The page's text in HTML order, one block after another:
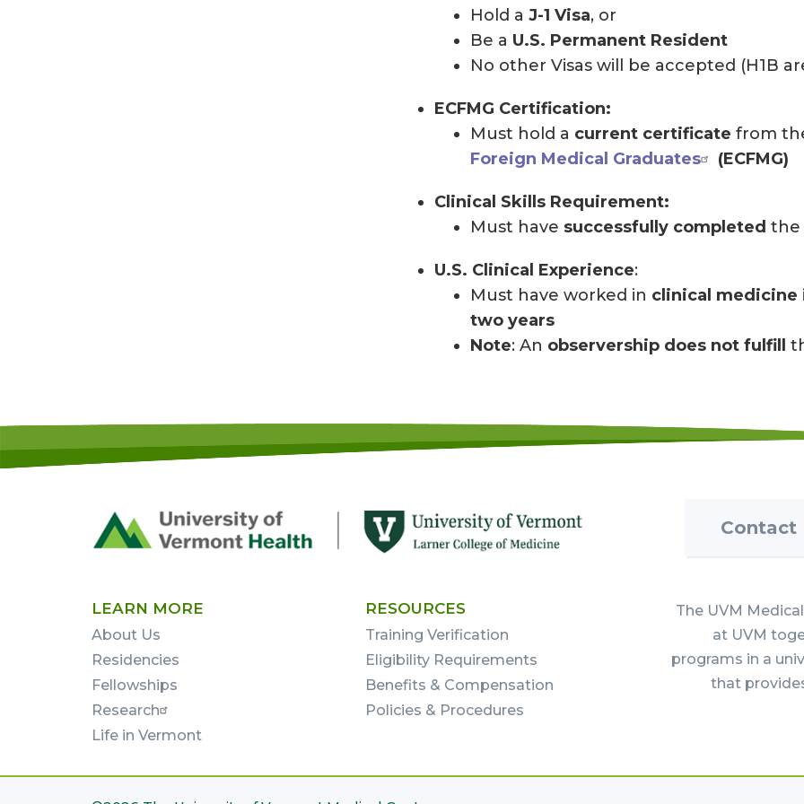
Hold a J-1 Visa, or
Be a U.S. Permanent Resident
No other Visas will be accepted (H1B
ECFMG Certification:
Must hold a current certificate from
Foreign Medical Graduates
(ECFMG)
Clinical Skills Requirement:
Must have successfully completed the
U.S. Clinical Experience:
Must have worked in clinical medicine
two years
Note: An observership does not fulfill
Footer
Contact
LEARN MORE
About Us
Residencies
Fellowships
Research
Life in Vermont
RESOURCES
Training Verification
Eligibility Requirements
Benefits & Compensation
Policies & Procedures
The UVM
at UVM
programs in a
that